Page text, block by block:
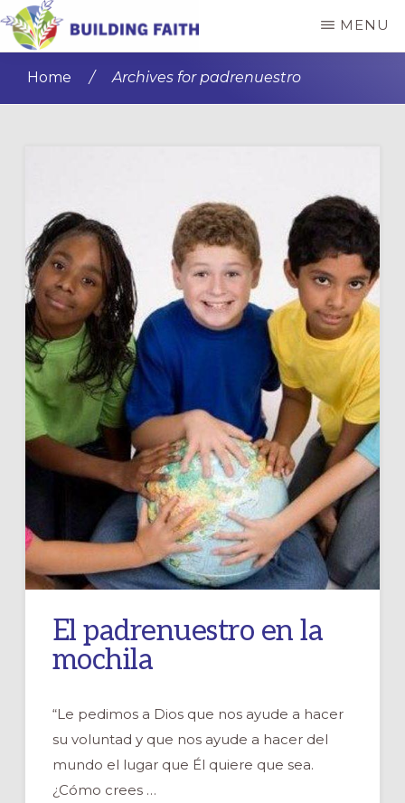
Skip
to
content
Skip
to
sidebar
FAITH
MENU
Home / Archives for padrenuestro
El padrenuestro en la
mochila
“Le pedimos a Dios que nos ayude a hacer
su voluntad y que nos ayude a hacer del
mundo el lugar que Él quiere que sea.
¿Cómo crees …